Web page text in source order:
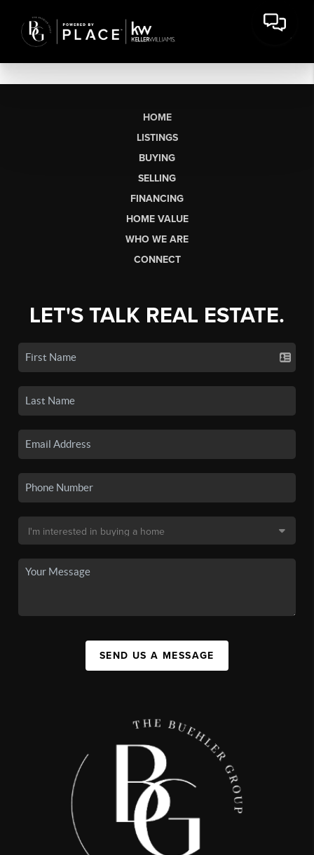
HOME
LISTINGS
BUYING
SELLING
FINANCING
HOME VALUE
WHO WE ARE
CONNECT
LET'S TALK REAL ESTATE.
SEND US A MESSAGE